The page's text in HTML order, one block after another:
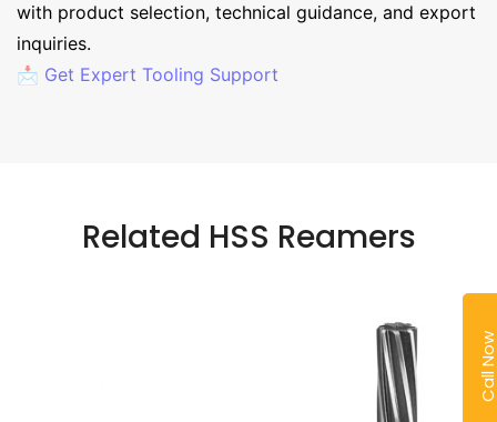
Call
with product selection, technical guidance, and export
inquiries.
📩 Get Expert Tooling Support
Related HSS Reamers